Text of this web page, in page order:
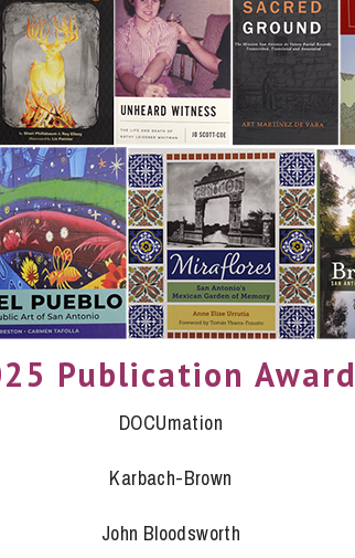
Publication
DOCUmation
Karbach-Brown
John Bloodsworth